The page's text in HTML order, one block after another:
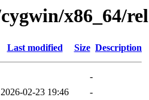
x86_64/
Last modified Size Description
-
2026-02-23 19:46
-